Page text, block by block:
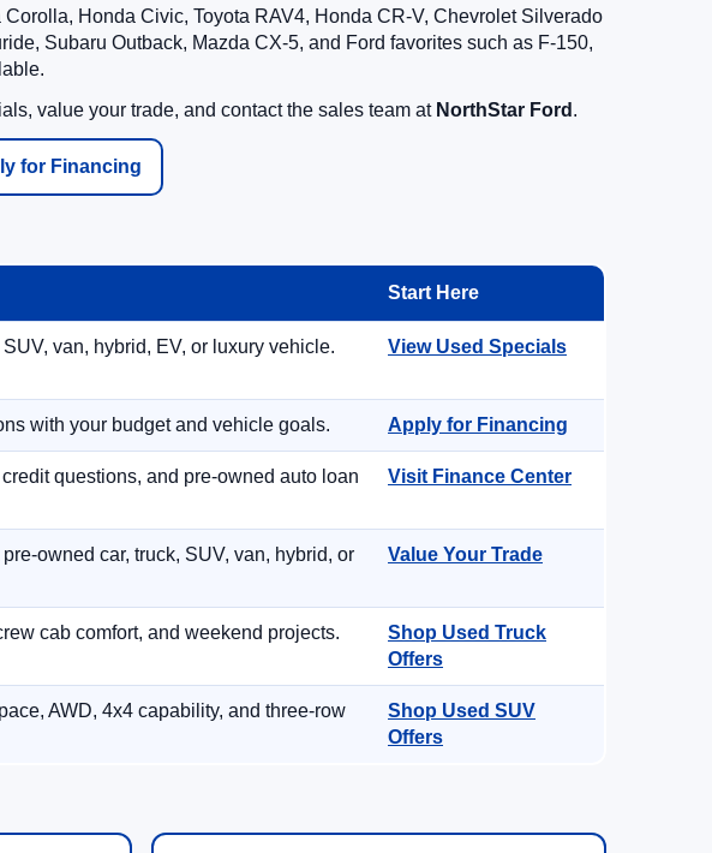
Honda Civic, Toyota RAV4, Honda CR-V, Chevrolet Silverado
Subaru Outback, Mazda CX-5, and Ford favorites such as F-150,
value your trade, and contact the sales team at NorthStar Ford .
for Financing
Start Here
van, hybrid, EV, or luxury vehicle. View Used Specials
with your budget and vehicle goals. Apply for Financing
questions, and pre-owned auto loan
Visit Finance Center
owned car, truck, SUV, van, hybrid, or
Value Your Trade
cab comfort, and weekend projects.
Shop Used Truck
Offers
AWD, 4x4 capability, and three-row
Shop Used SUV
Offers